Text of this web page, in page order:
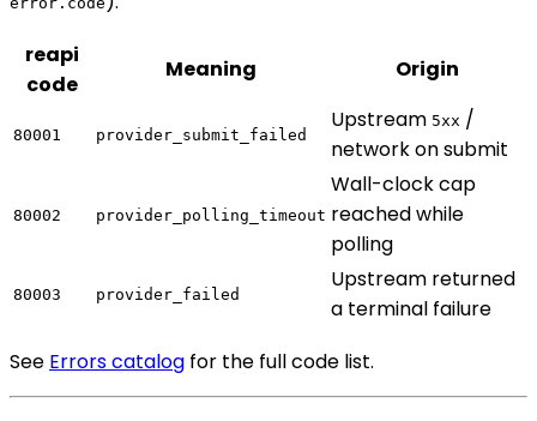
reapi
code
Meaning Origin
80001 provider_submit_failed
Upstream 5xx /
network on submit
80002 provider_polling_timeout
Wall-clock cap
reached while
polling
80003 provider_failed
Upstream returned
a terminal failure
See Errors catalog for the full code list.